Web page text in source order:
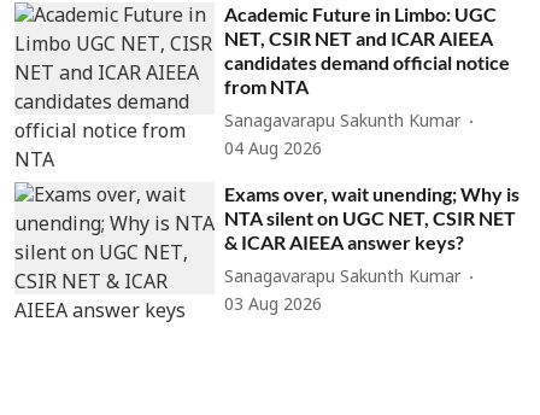
Academic Future in Limbo: UGC
NET, CSIR NET and ICAR AIEEA
candidates demand official notice
from NTA
Sanagavarapu Sakunth Kumar
04 Aug 2026
Exams over, wait unending; Why is
NTA silent on UGC NET, CSIR NET
& ICAR AIEEA answer keys?
Sanagavarapu Sakunth Kumar
03 Aug 2026